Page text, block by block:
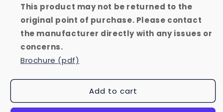
This product may not be returned to the
original point of purchase. Please contact
the manufacturer directly with any issues or
concerns.
Brochure (pdf)
Add to cart